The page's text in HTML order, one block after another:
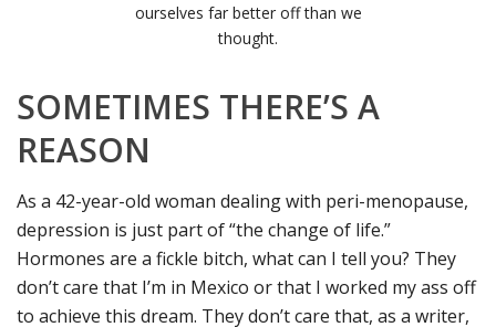
ourselves far better off than we
thought.
SOMETIMES THERE’S A
REASON
As a 42-year-old woman dealing with peri-menopause,
depression is just part of “the change of life.”
Hormones are a fickle bitch, what can I tell you? They
don’t care that I’m in Mexico or that I worked my ass off
to achieve this dream. They don’t care that, as a writer,